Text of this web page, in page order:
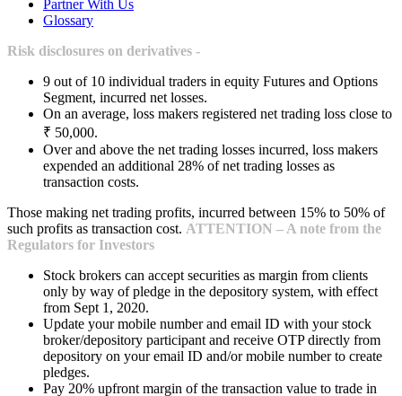
Partner With Us
Glossary
Risk disclosures on derivatives -
9 out of 10 individual traders in equity Futures and Options
Segment, incurred net losses.
On an average, loss makers registered net trading loss close to
₹ 50,000.
Over and above the net trading losses incurred, loss makers
expended an additional 28% of net trading losses as
transaction costs.
Those making net trading profits, incurred between 15% to 50% of
such profits as transaction cost. ATTENTION – A note from the
Regulators for Investors
Stock brokers can accept securities as margin from clients
only by way of pledge in the depository system, with effect
from Sept 1, 2020.
Update your mobile number and email ID with your stock
broker/depository participant and receive OTP directly from
depository on your email ID and/or mobile number to create
pledges.
Pay 20% upfront margin of the transaction value to trade in